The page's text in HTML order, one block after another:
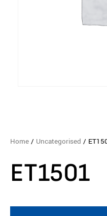
Home / Uncategorised /
ET1501